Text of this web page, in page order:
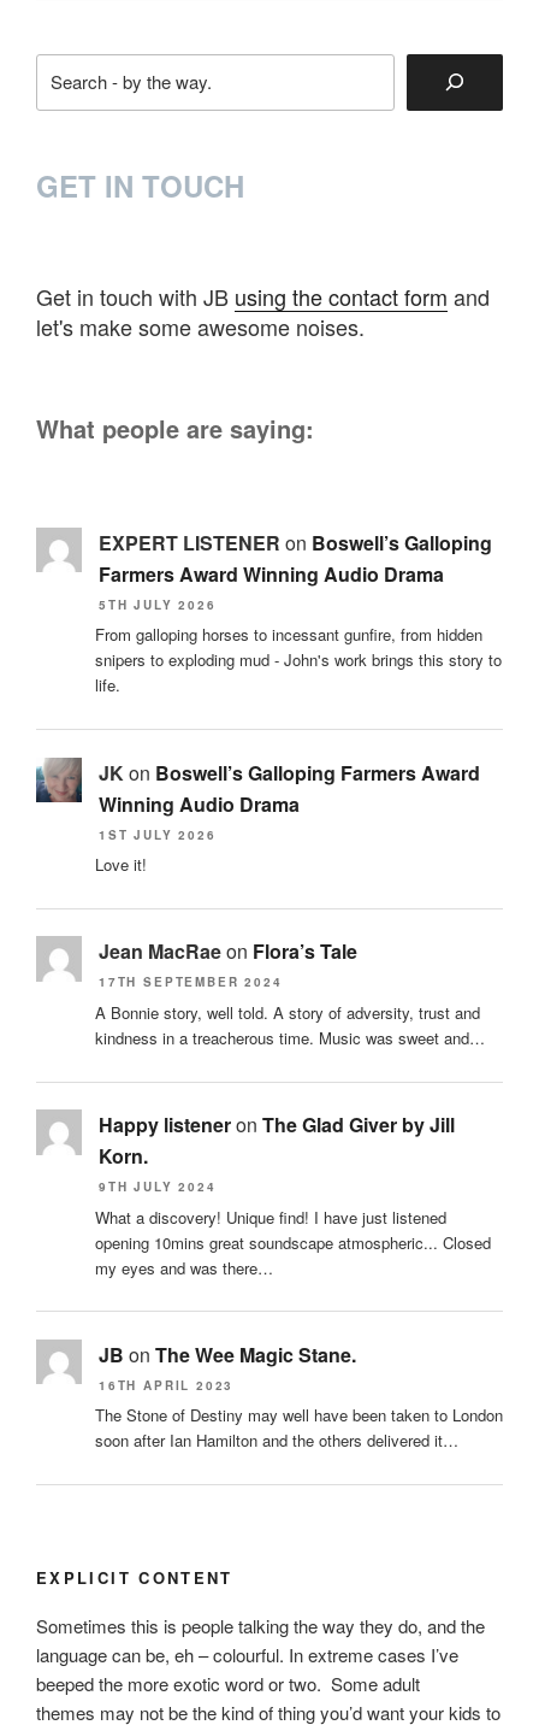
GET IN TOUCH
Get in touch with JB using the contact form and
let's make some awesome noises.
What people are saying:
EXPERT LISTENER on Boswell’s Galloping
Farmers Award Winning Audio Drama
5TH JULY 2026
From galloping horses to incessant gunfire, from hidden
snipers to exploding mud - John's work brings this story to
life.
JK on Boswell’s Galloping Farmers Award
Winning Audio Drama
1ST JULY 2026
Love it!
Jean MacRaeon Flora’s Tale
17TH SEPTEMBER 2024
A Bonnie story, well told. A story of adversity, trust and
kindness in a treacherous time. Music was sweet and…
Happy listeneron The Glad Giver by Jill
Korn.
9TH JULY 2024
What a discovery! Unique find! I have just listened
opening 10mins great soundscape atmospheric... Closed
my eyes and was there…
JB on The Wee Magic Stane.
16TH APRIL 2023
The Stone of Destiny may well have been taken to London
soon after Ian Hamilton and the others delivered it…
EXPLICIT CONTENT
Sometimes this is people talking the way they do, and the
language can be, eh – colourful. In extreme cases I’ve
beeped the more exotic word or two. Some adult
themes may not be the kind of thing you’d want your kids to